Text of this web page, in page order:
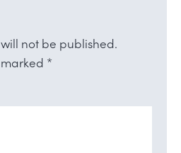
not be published.
*